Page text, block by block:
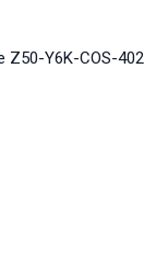
Y6K-COS-402.